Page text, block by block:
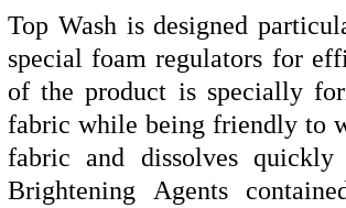
Top Wash is designed
special foam regulators for
of the product is specially
fabric while being friendly to
fabric and dissolves
Brightening Agents